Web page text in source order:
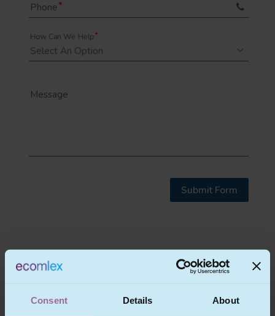
Consent Details About
Phone
How Can We Help
Message
Submit Form